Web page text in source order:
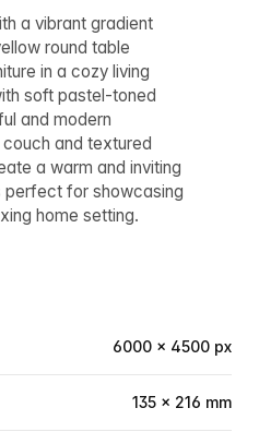
a vibrant gradient
round table
in a cozy living
soft pastel-toned
and modern
and textured
a warm and inviting
perfect for showcasing
home setting.
6000 × 4500 px
135 × 216 mm